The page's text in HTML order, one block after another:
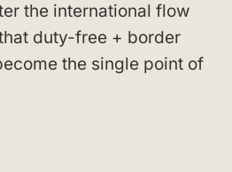
the international flow
duty-free + border
the single point of